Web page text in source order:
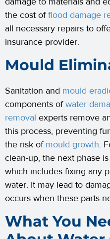
the cost offlood damage
all necessary repairs to
insurance provider.
Mould
Sanitation and mould
components ofwater
removal experts remove
this process, preventing
the risk of mould growth.
clean-up, the next phase
which includes fixing any
water. It may lead to
occurs when these parts
What You